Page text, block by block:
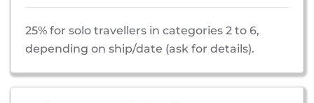
25% for solo travellers in categories 2 to 6,
depending on ship/date (ask for details).